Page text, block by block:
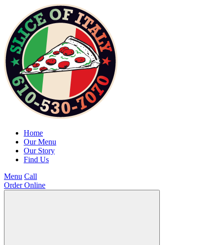
Home
Our Menu
Our Story
Find Us
Menu Call
Order Online